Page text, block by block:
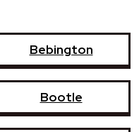
Bebington
Bootle